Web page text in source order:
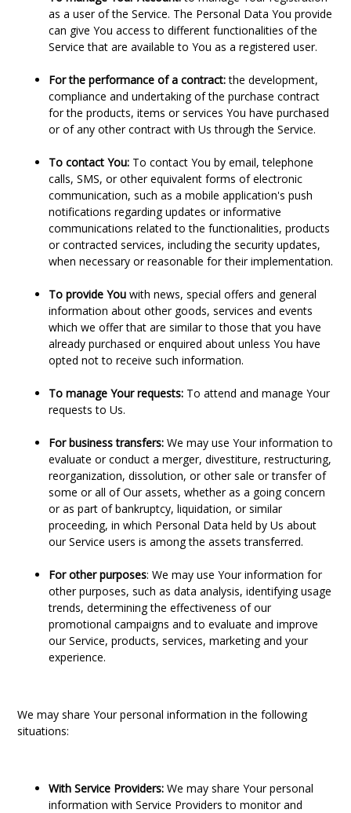
as a user of the Service. The Personal Data You provide
can give You access to different functionalities of the
Service that are available to You as a registered user.
For the performance of a contract:the development,
compliance and undertaking of the purchase contract
for the products, items or services You have purchased
or of any other contract with Us through the Service.
To contact You: To contact You by email, telephone
calls, SMS, or other equivalent forms of electronic
communication, such as a mobile application's push
notifications regarding updates or informative
communications related to the functionalities, products
or contracted services, including the security updates,
when necessary or reasonable for their implementation.
To provide You with news, special offers and general
information about other goods, services and events
which we offer that are similar to those that you have
already purchased or enquired about unless You have
opted not to receive such information.
To manage Your requests: To attend and manage Your
requests to Us.
For business transfers: We may use Your information to
evaluate or conduct a merger, divestiture, restructuring,
reorganization, dissolution, or other sale or transfer of
some or all of Our assets, whether as a going concern
or as part of bankruptcy, liquidation, or similar
proceeding, in which Personal Data held by Us about
our Service users is among the assets transferred.
For other purposes: We may use Your information for
other purposes, such as data analysis, identifying usage
trends, determining the effectiveness of our
promotional campaigns and to evaluate and improve
our Service, products, services, marketing and your
experience.
We may share Your personal information in the following
situations:
With Service Providers: We may share Your personal
information with Service Providers to monitor and